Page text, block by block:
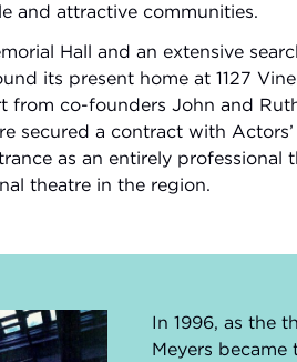
and attractive communities.
Hall and an extensive
its present home at 1127
co-founders John and
secured a contract with
as an entirely professional
theatre in the region.
In 1996, as the
Meyers